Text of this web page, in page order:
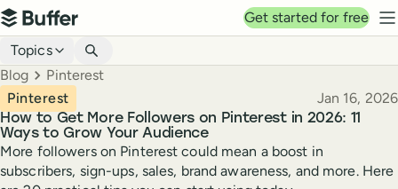
Top navigation
Buffer
Get started for free
Blog navigation
Topics
Breadcrumbs
Blog Pinterest
How to Get More Followers on Pinterest in 2026: 11
Ways to Grow Your Audience
Pinterest Published
Jan 16, 2026
More followers on Pinterest could mean a boost in
subscribers, sign-ups, sales, brand awareness, and more. Here